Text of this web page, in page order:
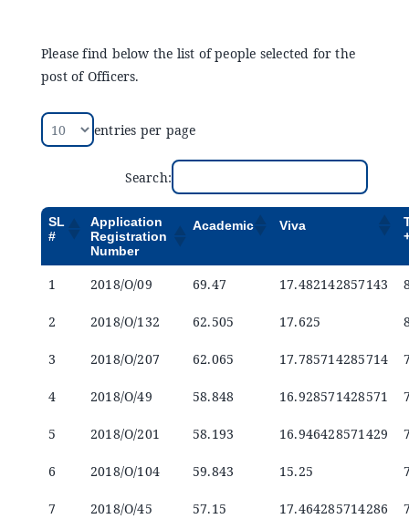
Bhutanese Living Abroad
Open an Account
Please find below the list of people selected for the
post of Officers.
entries per page
Search:
SL
#
Application
Registration
Number
Academic Viva
1 2018/O/09 69.47 17.482142857143
2 2018/O/132 62.505 17.625
3 2018/O/207 62.065 17.785714285714
4 2018/O/49 58.848 16.928571428571
5 2018/O/201 58.193 16.946428571429
6 2018/O/104 59.843 15.25
7 2018/O/45 57.15 17.464285714286